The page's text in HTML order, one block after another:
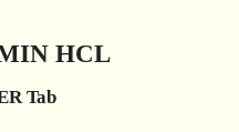
HCL
Tab